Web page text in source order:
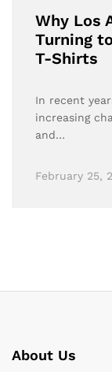
Why Los
Turning
T-Shirts
In recent
increasing
and…
February 25,
About Us